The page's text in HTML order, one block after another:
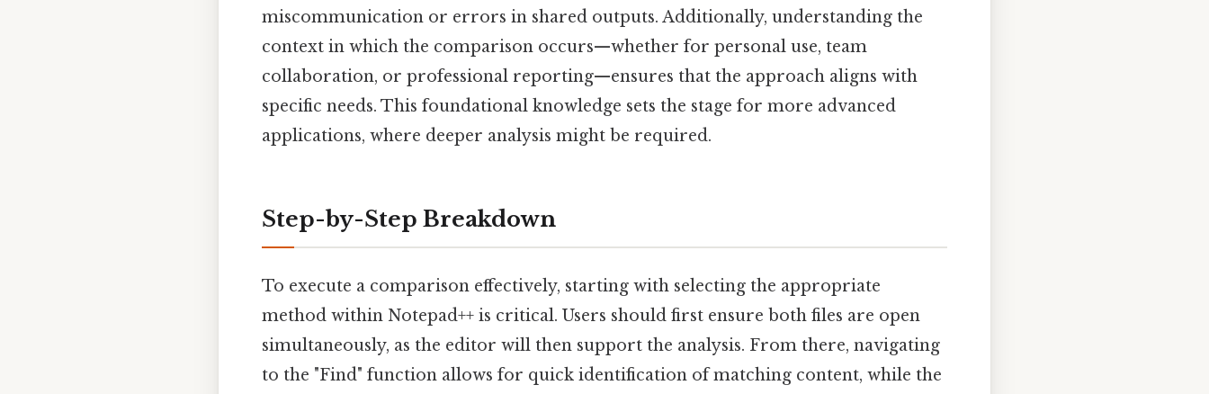
miscommunication or errors in shared outputs. Additionally, understanding the
context in which the comparison occurs—whether for personal use, team
collaboration, or professional reporting—ensures that the approach aligns with
specific needs. This foundational knowledge sets the stage for more advanced
applications, where deeper analysis might be required.
Step-by-Step Breakdown
To execute a comparison effectively, starting with selecting the appropriate
method within Notepad++ is critical. Users should first ensure both files are open
simultaneously, as the editor will then support the analysis. From there, navigating
to the "Find" function allows for quick identification of matching content, while the